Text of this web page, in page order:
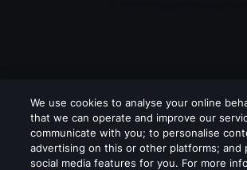
We use cookies to analyse your online
that we can operate and improve our
communicate with you; to personalise
advertising on this or other platforms; and
social media features for you. For more